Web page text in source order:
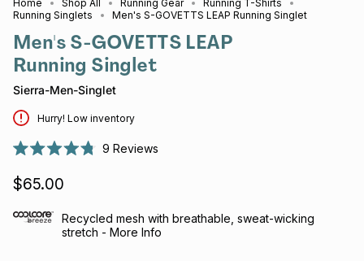
Home Shop All Running Gear
Running T-Shirts
Running Singlets
Men's S-GOVETTS LEAP Running Singlet
Men's S-GOVETTS LEAP
Running Singlet
Sierra-Men-Singlet
Hurry! Low inventory
4.8
out
of
stars
9 Reviews
$65.00
Recycled mesh with breathable, sweat-wicking
stretch - More Info